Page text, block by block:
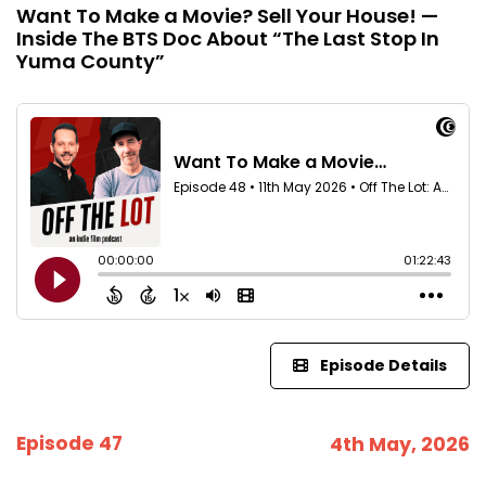
Want To Make a Movie? Sell Your House! —
Inside The BTS Doc About “The Last Stop In
Yuma County”
Episode Details
Episode 47 4th May, 2026